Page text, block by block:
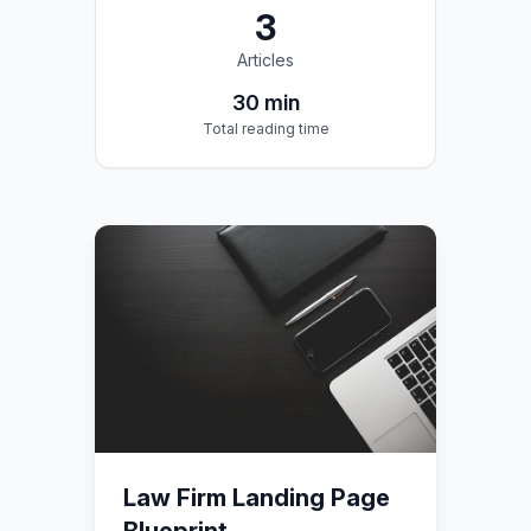
3
Articles
30 min
Total reading time
Law Firm Landing Page